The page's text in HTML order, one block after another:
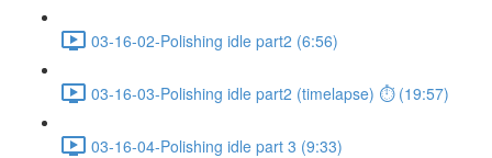
03-16-02-Polishing idle part2 (6:56)
03-16-03-Polishing idle part2 (timelapse) ⏱ (19:57)
03-16-04-Polishing idle part 3 (9:33)